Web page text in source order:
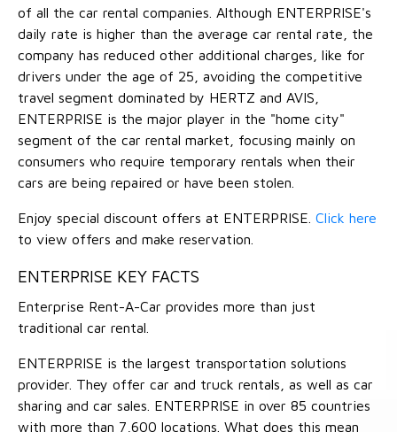
of all the car rental companies. Although ENTERPRISE's
daily rate is higher than the average car rental rate, the
company has reduced other additional charges, like for
drivers under the age of 25, avoiding the competitive
travel segment dominated by HERTZ and AVIS,
ENTERPRISE is the major player in the "home city"
segment of the car rental market, focusing mainly on
consumers who require temporary rentals when their
cars are being repaired or have been stolen.
Enjoy special discount offers at ENTERPRISE. Click here
to view offers and make reservation.
ENTERPRISE KEY FACTS
Enterprise Rent-A-Car provides more than just
traditional car rental.
ENTERPRISE is the largest transportation solutions
provider. They offer car and truck rentals, as well as car
sharing and car sales. ENTERPRISE in over 85 countries
with more than 7,600 locations. What does this mean